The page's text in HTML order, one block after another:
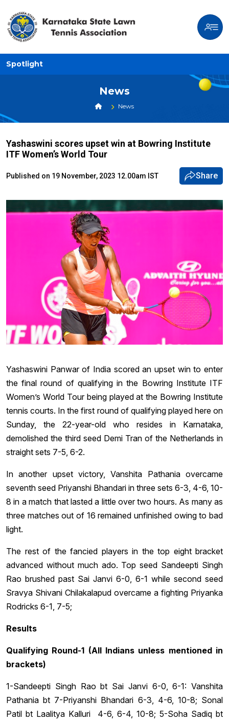
Spotlight
News
News
Yashaswini scores upset win at Bowring Institute
ITF Women’s World Tour
Published on 19 November, 2023 12.00am IST Share
Yashaswini Panwar of India scored an upset win to enter
the final round of qualifying in the Bowring Institute ITF
Women’s World Tour being played at the Bowring Institute
tennis courts. In the first round of qualifying played here on
Sunday, the 22-year-old who resides in Karnataka,
demolished the third seed Demi Tran of the Netherlands in
straight sets 7-5, 6-2.
In another upset victory, Vanshita Pathania overcame
seventh seed Priyanshi Bhandari in three sets 6-3, 4-6, 10-
8 in a match that lasted a little over two hours. As many as
three matches out of 16 remained unfinished owing to bad
light.
The rest of the fancied players in the top eight bracket
advanced without much ado. Top seed Sandeepti Singh
Rao brushed past Sai Janvi 6-0, 6-1 while second seed
Sravya Shivani Chilakalapud overcame a fighting Priyanka
Rodricks 6-1, 7-5;
Results
Qualifying Round-1 (All Indians unless mentioned in
brackets)
1-Sandeepti Singh Rao bt Sai Janvi 6-0, 6-1: Vanshita
Pathania bt 7-Priyanshi Bhandari 6-3, 4-6, 10-8; Sonal
Patil bt Laalitya Kalluri 4-6, 6-4, 10-8; 5-Soha Sadiq bt